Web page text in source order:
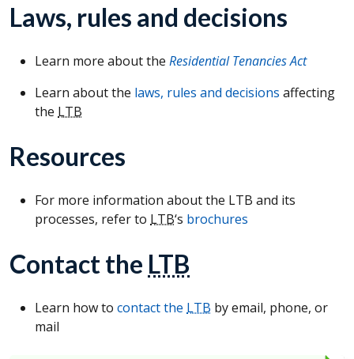
Laws, rules and decisions
Learn more about the Residential Tenancies Act
Learn about the laws, rules and decisions affecting
the LTB
Resources
For more information about the LTB and its
processes, refer to LTB‘s brochures
Contact the LTB
Learn how to contact the LTB by email, phone, or
mail